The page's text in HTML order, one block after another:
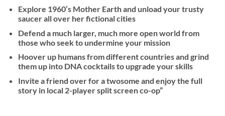
Explore 1960’s Mother Earth and unload your trusty
saucer all over her fictional cities
Defend a much larger, much more open world from
those who seek to undermine your mission
Hoover up humans from different countries and grind
them up into DNA cocktails to upgrade your skills
Invite a friend over for a twosome and enjoy the full
story in local 2-player split screen co-op”